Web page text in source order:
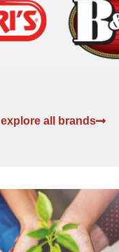
explore all brands